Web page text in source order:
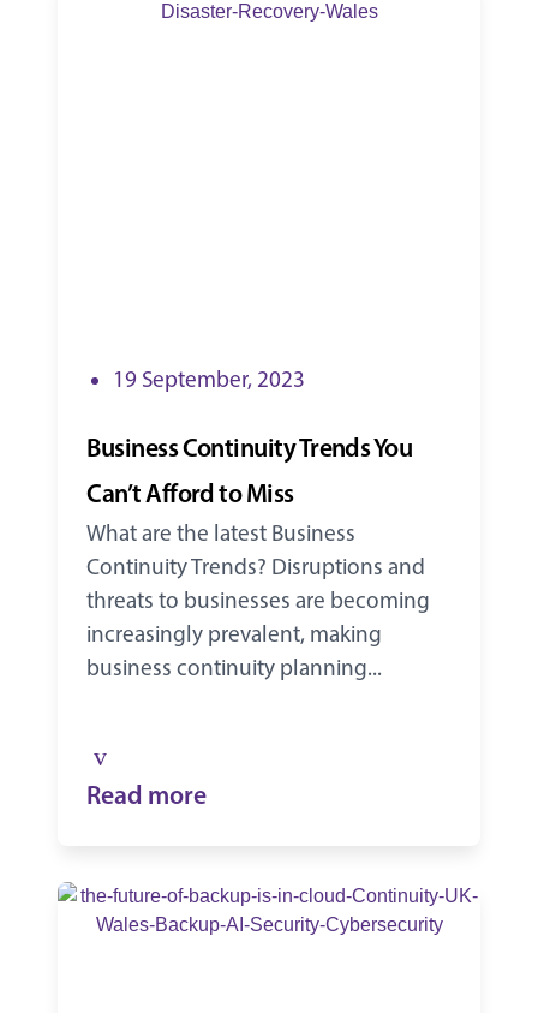
19 September, 2023
Business Continuity Trends You
Can’t Afford to Miss
What are the latest Business
Continuity Trends? Disruptions and
threats to businesses are becoming
increasingly prevalent, making
business continuity planning...
Read more